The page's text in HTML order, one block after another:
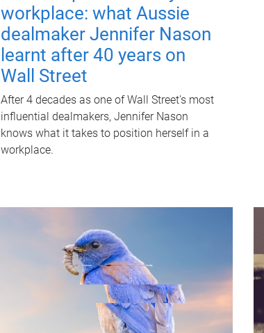
workplace: what Aussie
dealmaker Jennifer Nason
learnt after 40 years on
Wall Street
After 4 decades as one of Wall Street's most
influential dealmakers, Jennifer Nason
knows what it takes to position herself in a
workplace.